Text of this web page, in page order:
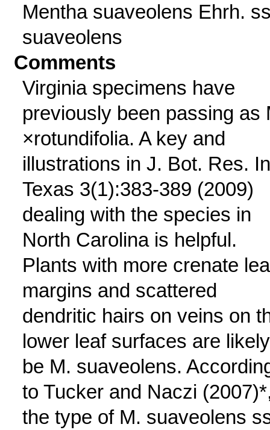
Mentha suaveolens Ehrh.
suaveolens
Comments
Virginia specimens have
previously been passing as
×rotundifolia. A key and
illustrations in J. Bot. Res.
Texas 3(1):383-389 (2009)
dealing with the species in
North Carolina is helpful.
Plants with more crenate
margins and scattered
dendritic hairs on veins on
lower leaf surfaces are
be M. suaveolens.
to Tucker and Naczi
the type of M. suaveolens